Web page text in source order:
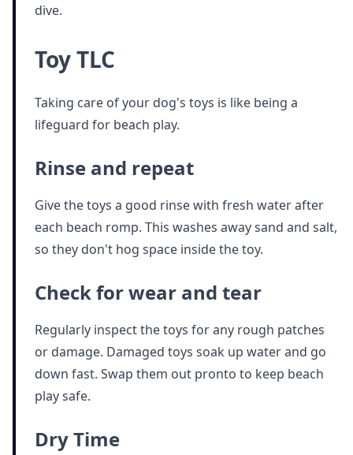
dive.
Toy TLC
Taking care of your dog's toys is like being a
lifeguard for beach play.
Rinse and repeat
Give the toys a good rinse with fresh water after
each beach romp. This washes away sand and salt,
so they don't hog space inside the toy.
Check for wear and tear
Regularly inspect the toys for any rough patches
or damage. Damaged toys soak up water and go
down fast. Swap them out pronto to keep beach
play safe.
Dry Time